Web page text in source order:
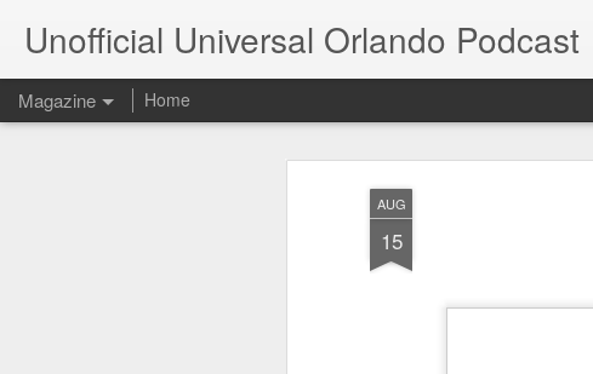
AUG
15
Unofficial Universal Orlando Podcast
Magazine Home